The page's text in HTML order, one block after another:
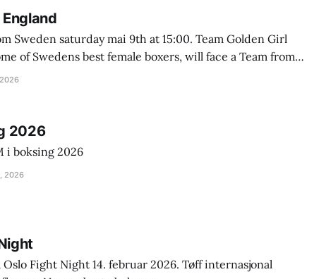
Sweden saturday mai 9th at 15:00. Team Golden Girl
of Swedens best female boxers, will face a Team from
England.
2026
i boksing 2026
2026
Fight Night 14. februar 2026. Tøff internasjonal